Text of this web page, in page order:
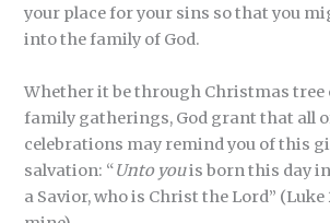
your place for your sins so that you
into the family of God.
Whether it be through Christmas
family gatherings, God grant that all
celebrations may remind you of this
salvation: “Unto youis born this day
a Savior, who is Christ the Lord” (Luke